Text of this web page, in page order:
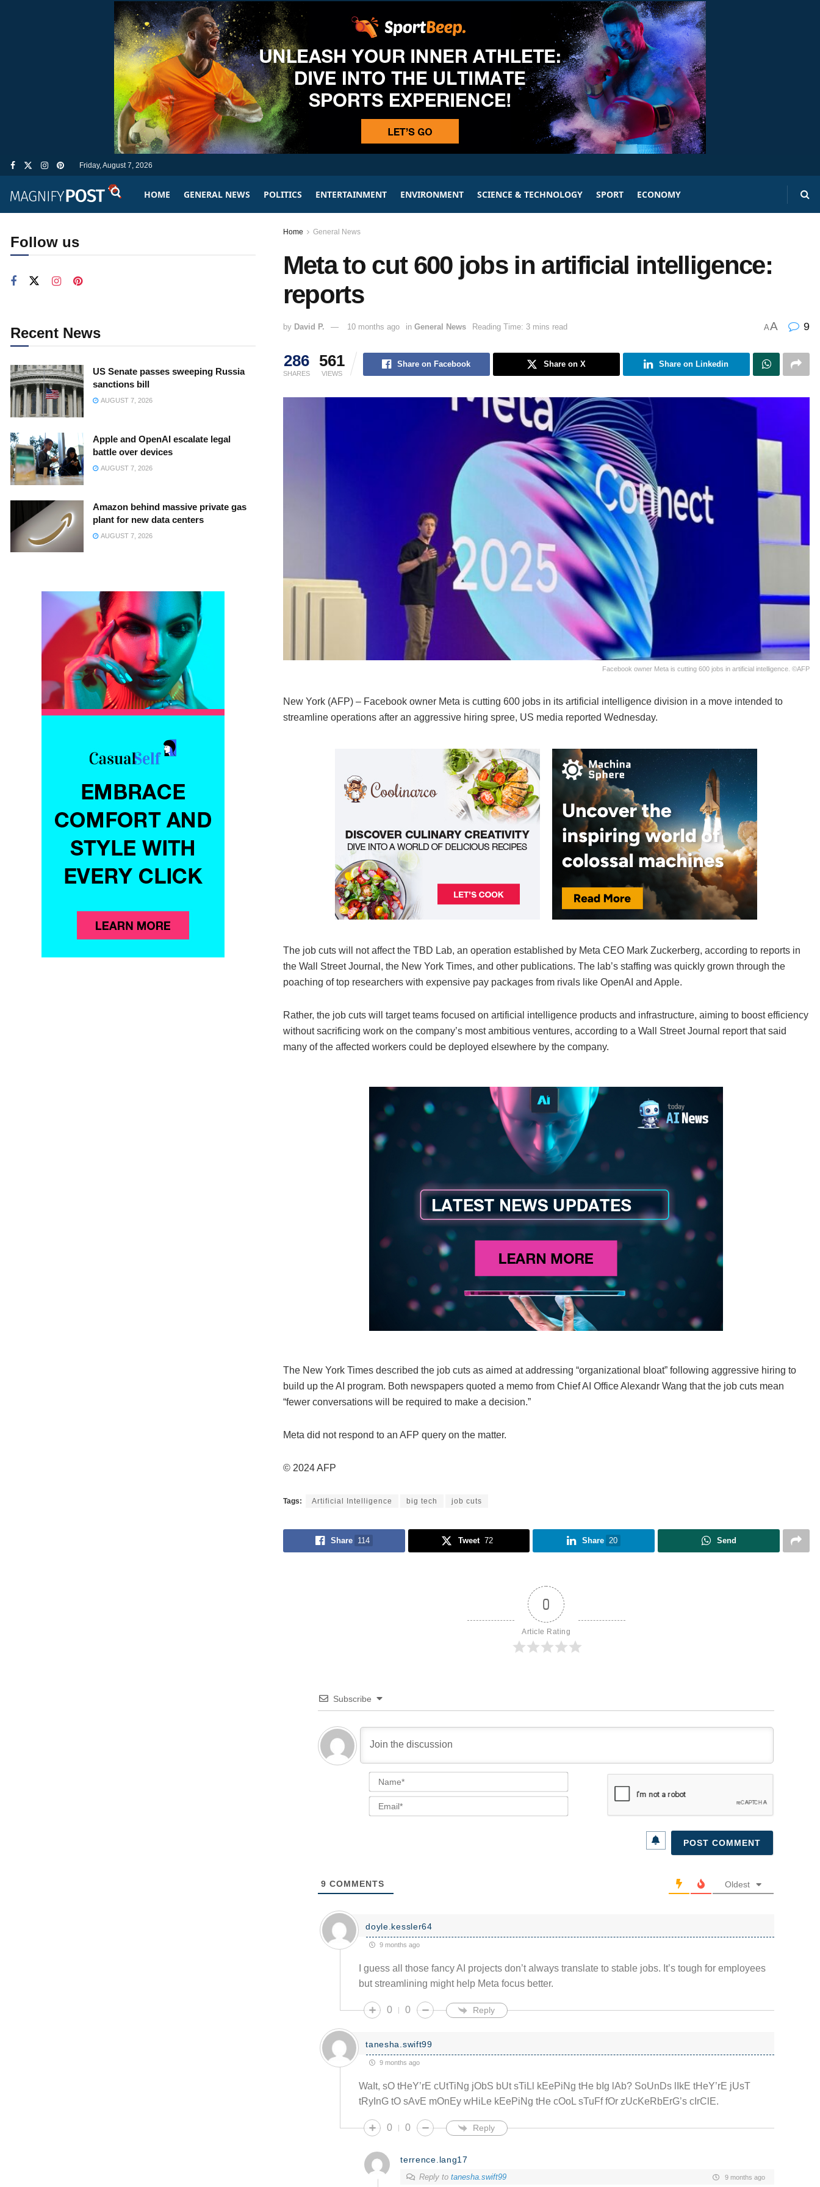
Friday, August 7, 2026
HOME GENERAL NEWS POLITICS ENTERTAINMENT ENVIRONMENT SCIENCE & TECHNOLOGY SPORT ECONOMY
Home General News
Meta to cut 600 jobs in artificial intelligence:
reports
by David P. 10 months ago in General News Reading Time: 3 mins read AA 9
286
SHARES
561
VIEWS
Share on Facebook Share on X Share on Linkedin
Facebook owner Meta is cutting 600 jobs in artificial intelligence. ©AFP
New York (AFP) – Facebook owner Meta is cutting 600 jobs in its artificial intelligence division in a move intended to
streamline operations after an aggressive hiring spree, US media reported Wednesday.
The job cuts will not affect the TBD Lab, an operation established by Meta CEO Mark Zuckerberg, according to reports in
the Wall Street Journal, the New York Times, and other publications. The lab’s staffing was quickly grown through the
poaching of top researchers with expensive pay packages from rivals like OpenAI and Apple.
Rather, the job cuts will target teams focused on artificial intelligence products and infrastructure, aiming to boost efficiency
without sacrificing work on the company’s most ambitious ventures, according to a Wall Street Journal report that said
many of the affected workers could be deployed elsewhere by the company.
The New York Times described the job cuts as aimed at addressing “organizational bloat” following aggressive hiring to
build up the AI program. Both newspapers quoted a memo from Chief AI Office Alexandr Wang that the job cuts mean
“fewer conversations will be required to make a decision.”
Meta did not respond to an AFP query on the matter.
© 2024 AFP
Tags: Artificial Intelligence big tech job cuts
Share 114 Tweet 72 Share 20 Send
0
Article Rating
Subscribe
Name*
Email*
9 COMMENTS Oldest
doyle.kessler64
9 months ago
I guess all those fancy AI projects don’t always translate to stable jobs. It’s tough for employees
but streamlining might help Meta focus better.
0 0 Reply
tanesha.swift99
9 months ago
WaIt, sO tHeY’rE cUtTiNg jObS bUt sTiLl kEePiNg tHe bIg lAb? SoUnDs lIkE tHeY’rE jUsT
tRyInG tO sAvE mOnEy wHiLe kEePiNg tHe cOoL sTuFf fOr zUcKeRbErG’s cIrClE.
0 0 Reply
terrence.lang17
Reply totanesha.swift99 9 months ago
Follow us
Recent News
US Senate passes sweeping Russia
sanctions bill
AUGUST 7, 2026
Apple and OpenAI escalate legal
battle over devices
AUGUST 7, 2026
Amazon behind massive private gas
plant for new data centers
AUGUST 7, 2026